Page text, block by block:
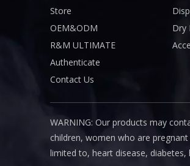
Store
OEM&ODM
R&M ULTIMATE
Authenticate
Contact Us
Dry
WARNING: Our products may
children, women who are
limited to, heart disease,